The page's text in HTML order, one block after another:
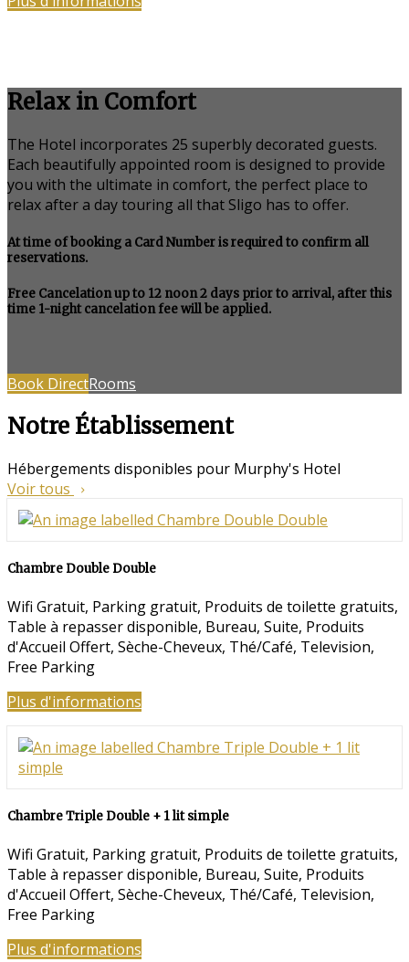
Relax in Comfort
The Hotel incorporates 25 superbly decorated guests.
Each beautifully appointed room is designed to provide
you with the ultimate in comfort, the perfect place to
relax after a day touring all that Sligo has to offer.
At time of booking a Card Number is required to confirm all
reservations.
Free Cancelation up to 12 noon 2 days prior to arrival, after this
time 1-night cancelation fee will be applied.
Book DirectRooms
Notre Établissement
Hébergements disponibles pour Murphy's Hotel
Voir tous
Chambre Double Double
Wifi Gratuit, Parking gratuit, Produits de toilette gratuits,
Table à repasser disponible, Bureau, Suite, Produits
d'Accueil Offert, Sèche-Cheveux, Thé/Café, Television,
Free Parking
Plus d'informations
Chambre Triple Double + 1 lit simple
Wifi Gratuit, Parking gratuit, Produits de toilette gratuits,
Table à repasser disponible, Bureau, Suite, Produits
d'Accueil Offert, Sèche-Cheveux, Thé/Café, Television,
Free Parking
Plus d'informations